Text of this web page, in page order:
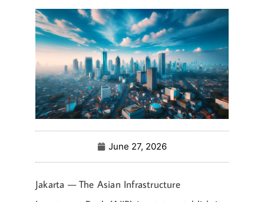
June 27, 2026
Jakarta — The Asian Infrastructure